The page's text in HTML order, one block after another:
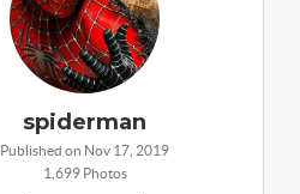
spiderman
Published on Nov 17, 2019
1,699 Photos